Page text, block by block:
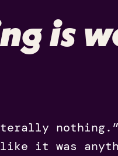
is
it was